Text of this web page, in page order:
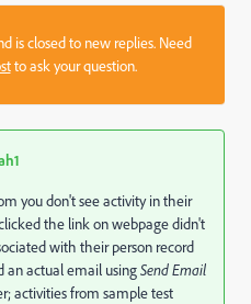
is closed to new replies. Need
to ask your question.
you don't see activity in their
the link on webpage didn't
with their person record
an actual email usingSend Email
activities from sample test